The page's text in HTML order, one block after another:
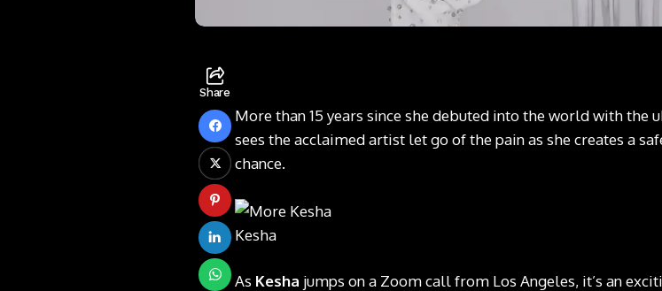
Share
More than 15 years since she debuted into the world with the
sees the acclaimed artist let go of the pain as she creates a
chance.
Kesha
As Kesha jumps on a Zoom call from Los Angeles, it’s an